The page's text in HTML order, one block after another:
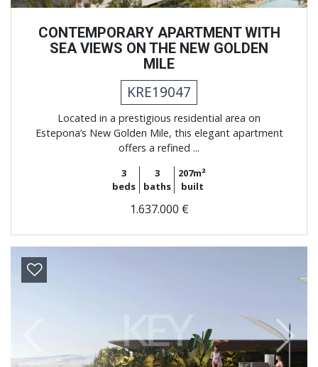
CONTEMPORARY APARTMENT WITH
SEA VIEWS ON THE NEW GOLDEN
MILE
KRE19047
Located in a prestigious residential area on
Estepona’s New Golden Mile, this elegant apartment
offers a refined ...
3
beds
3
baths
207m²
built
1.637.000 €
Next